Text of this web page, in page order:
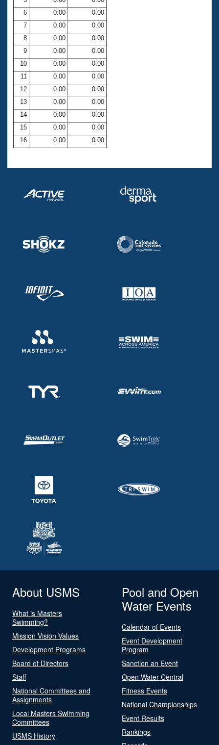
Adult Learn-To-Swim Central
6
0.00
0.00
7
0.00
0.00
8
0.00
0.00
9
0.00
0.00
10
0.00
0.00
11
0.00
0.00
12
0.00
0.00
13
0.00
0.00
14
0.00
0.00
15
0.00
0.00
16
0.00 0.00
About USMS
What is Masters
Swimming?
Mission Vision Values
Development Programs
Board of Directors
Staff
National Committees and
Assignments
Local Masters Swimming
Committees
USMS History
Pool and Open
Water Events
Calendar of Events
Event Development
Program
Sanction an Event
Open Water Central
Fitness Events
National Championships
Event Results
Rankings